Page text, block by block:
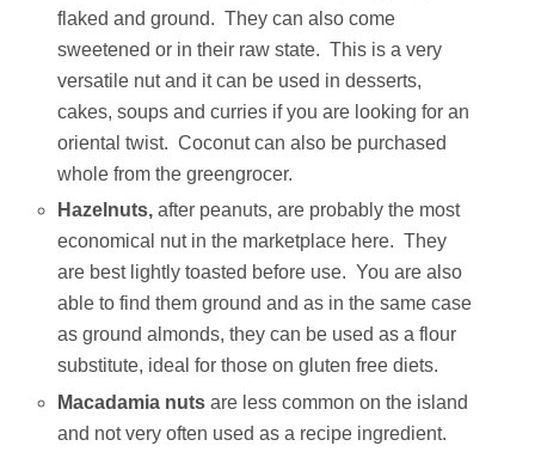
flaked and ground. They can also come
sweetened or in their raw state. This is a very
versatile nut and it can be used in desserts,
cakes, soups and curries if you are looking for an
oriental twist. Coconut can also be purchased
whole from the greengrocer.
Hazelnuts, after peanuts, are probably the most
economical nut in the marketplace here. They
are best lightly toasted before use. You are also
able to find them ground and as in the same case
as ground almonds, they can be used as a flour
substitute, ideal for those on gluten free diets.
Macadamia nuts are less common on the island
and not very often used as a recipe ingredient.